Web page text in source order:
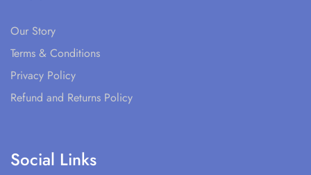
Our Story
Terms & Conditions
Privacy Policy
Refund and Returns Policy
Social Links